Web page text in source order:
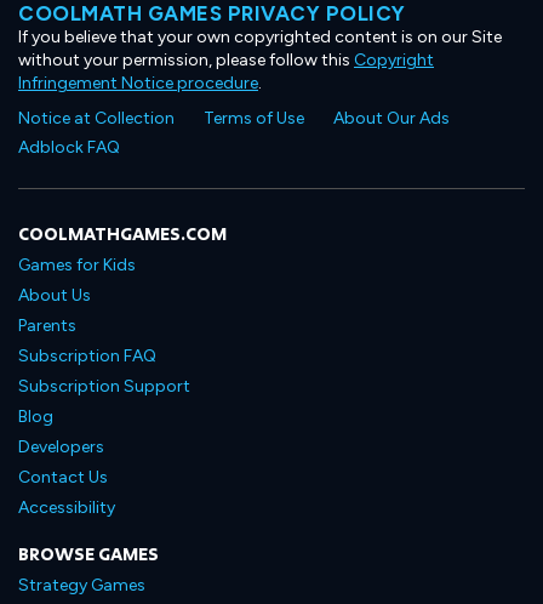
COOLMATH GAMES PRIVACY POLICY
If you believe that your own copyrighted content is on our Site
without your permission, please follow this Copyright
Infringement Notice procedure.
Notice at Collection
Terms of Use
About Our Ads
Adblock FAQ
COOLMATHGAMES.COM
Games for Kids
About Us
Parents
Subscription FAQ
Subscription Support
Blog
Developers
Contact Us
Accessibility
BROWSE GAMES
Strategy Games